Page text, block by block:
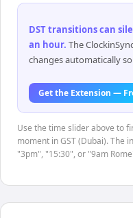
DST transitions can
an hour. The
changes automatically
Get the Extension —
Use the time slider above to
moment in GST (Dubai). The
"3pm", "15:30", or "9am